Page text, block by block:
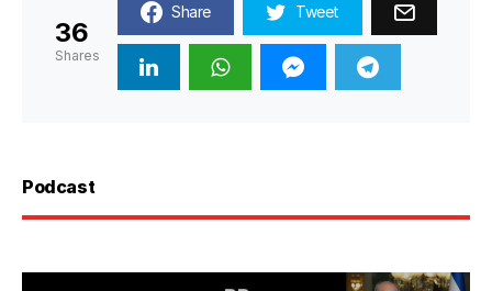
36
Shares
Share Tweet
Podcast